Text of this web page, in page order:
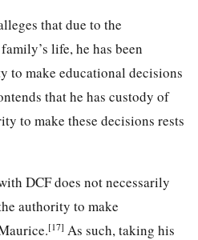
that due to the
life, he has been
to make educational decisions
that he has custody of
to make these decisions rests
DCF does not necessarily
authority to make
[17] As such, taking his